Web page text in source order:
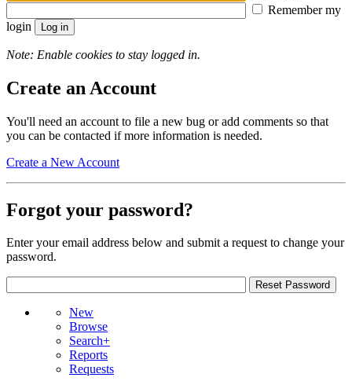
Remember my
login
Note: Enable cookies to stay logged in.
Create an Account
You'll need an account to file a new bug or add comments so that
you can be contacted if more information is needed.
Create a New Account
Forgot your password?
Enter your email address below and submit a request to change your
password.
New
Browse
Search+
Reports
Requests